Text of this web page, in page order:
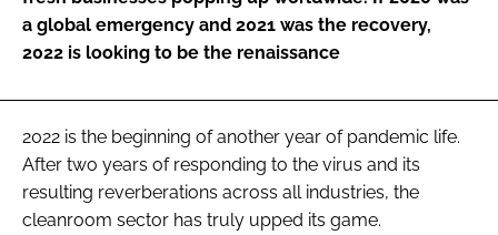
a global emergency and 2021 was the recovery,
2022 is looking to be the renaissance
2022 is the beginning of another year of pandemic life.
After two years of responding to the virus and its
resulting reverberations across all industries, the
cleanroom sector has truly upped its game.